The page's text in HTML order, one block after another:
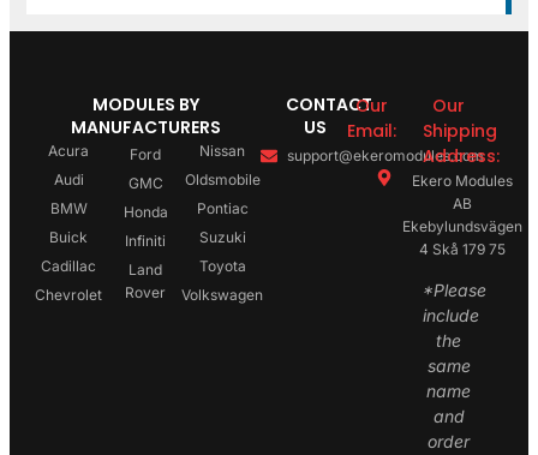
MODULES BY
MANUFACTURERS
Acura
Audi
BMW
Buick
Cadillac
Chevrolet
Ford
GMC
Honda
Infiniti
Land
Rover
Nissan
Oldsmobile
Pontiac
Suzuki
Toyota
Volkswagen
CONTACT
US
Our
Email:
support@ekeromodules.com
Our
Shipping
Address:
Ekero Modules
AB
Ekebylundsvägen
4 Skå 179 75
*Please
include
the
same
name
and
order